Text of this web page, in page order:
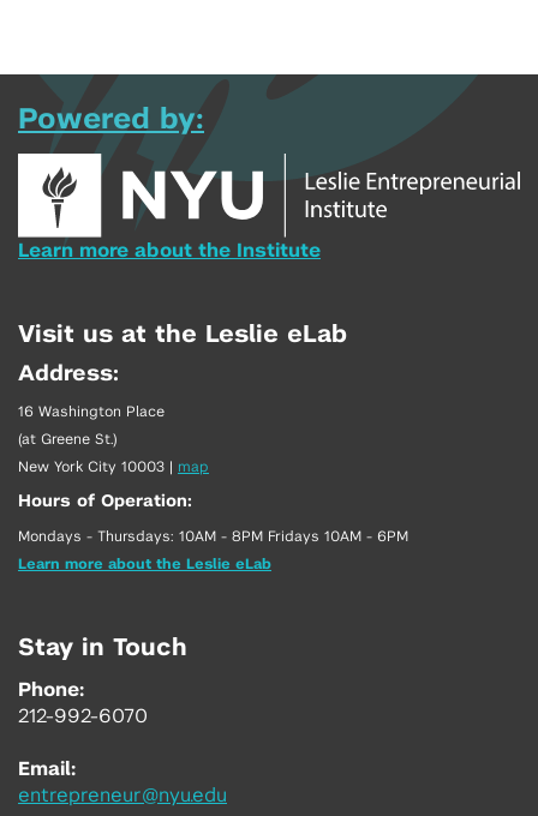
Powered by:
Learn more about the Institute
Visit us at the Leslie eLab
Address:
16 Washington Place
(at Greene St.)
New York City 10003 | map
Hours of Operation:
Mondays - Thursdays: 10AM - 8PM Fridays 10AM - 6PM
Learn more about the Leslie eLab
Stay in Touch
Phone:
212-992-6070
Email:
entrepreneur@nyu.edu